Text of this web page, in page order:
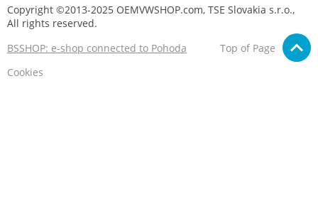
Copyright ©2013-2025 OEMVWSHOP.com, TSE Slovakia s.r.o.,
All rights reserved.
BSSHOP: e-shop connected to Pohoda
Top of Page
Cookies